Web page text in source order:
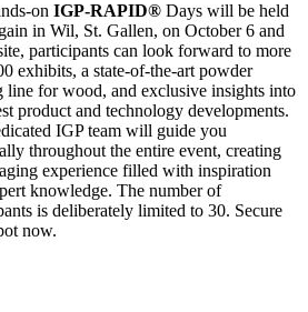
on IGP-RAPID® Days will be held
in Wil, St. Gallen, on October 6 and
participants can look forward to more
exhibits, a state-of-the-art powder
line for wood, and exclusive insights into
product and technology developments.
IGP team will guide you
throughout the entire event, creating
experience filled with inspiration
knowledge. The number of
is deliberately limited to 30. Secure
now.